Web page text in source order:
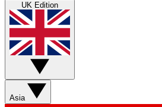
UK Edition
Asia